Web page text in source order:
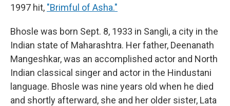
1997 hit, "Brimful of Asha."
Bhosle was born Sept. 8, 1933 in Sangli, a city in the
Indian state of Maharashtra. Her father, Deenanath
Mangeshkar, was an accomplished actor and North
Indian classical singer and actor in the Hindustani
language. Bhosle was nine years old when he died
and shortly afterward, she and her older sister, Lata